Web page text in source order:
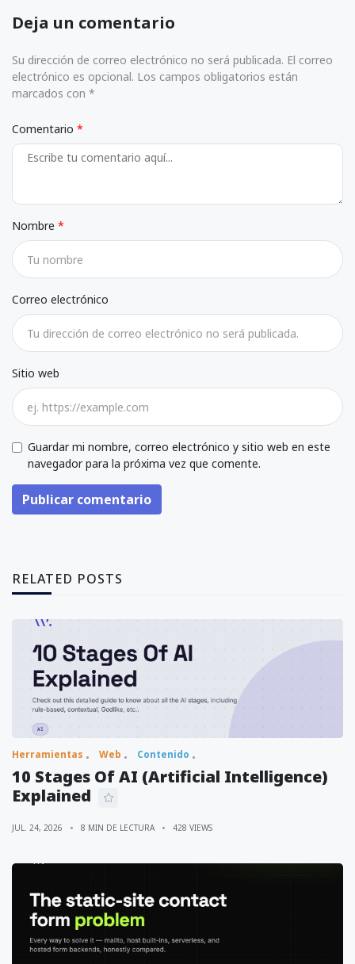
Deja un comentario
Su dirección de correo electrónico no será publicada. El correo
electrónico es opcional. Los campos obligatorios están
marcados con *
Comentario
Nombre
Correo electrónico
Sitio web
Guardar mi nombre, correo electrónico y sitio web en este
navegador para la próxima vez que comente.
Publicar comentario
RELATED POSTS
Herramientas Web Contenido
10 Stages Of AI (Artificial Intelligence)
Explained
JUL. 24, 2026 8 MIN DE LECTURA 428 VIEWS